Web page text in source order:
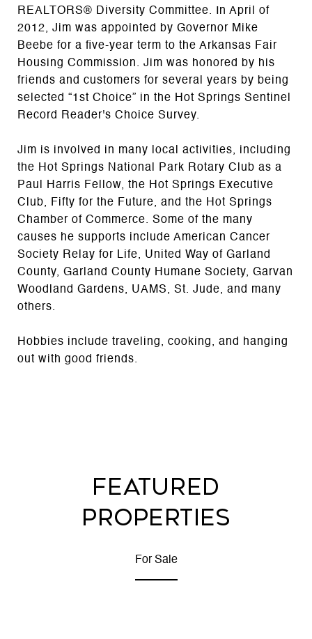
REALTORS® Diversity Committee. In April of
2012, Jim was appointed by Governor Mike
Beebe for a five-year term to the Arkansas Fair
Housing Commission. Jim was honored by his
friends and customers for several years by being
selected “1st Choice” in the Hot Springs Sentinel
Record Reader's Choice Survey.
Jim is involved in many local activities, including
the Hot Springs National Park Rotary Club as a
Paul Harris Fellow, the Hot Springs Executive
Club, Fifty for the Future, and the Hot Springs
Chamber of Commerce. Some of the many
causes he supports include American Cancer
Society Relay for Life, United Way of Garland
County, Garland County Humane Society, Garvan
Woodland Gardens, UAMS, St. Jude, and many
others.
Hobbies include traveling, cooking, and hanging
out with good friends.
FEATURED
PROPERTIES
For Sale